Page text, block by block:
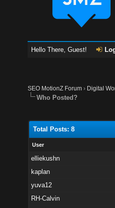
Hello There, Guest!
SEO MotionZ Forum › Digital
Who Posted?
Total Posts: 8
User
elliekushn
kaplan
yuva12
RH-Calvin